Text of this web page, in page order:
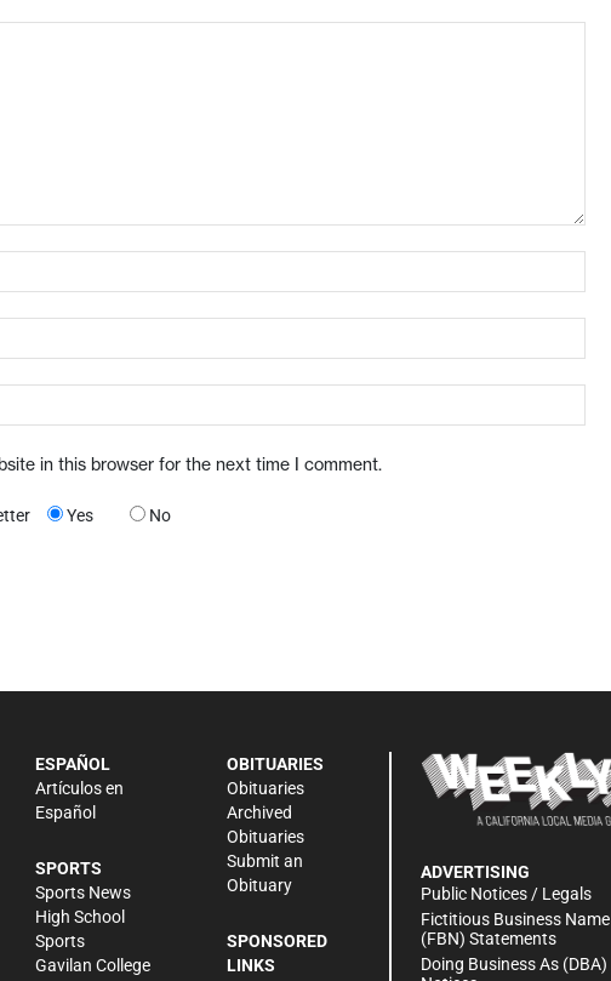
in this browser for the next time I comment.
Yes No
ESPAÑOL
Artículos en
Español
SPORTS
Sports News
High School
Sports
Gavilan College
OBITUARIES
Obituaries
Archived
Obituaries
Submit an
Obituary
SPONSORED
LINKS
ADVERTISING
Public Notices / Legals
Fictitious Business Name
(FBN) Statements
Doing Business As (DBA)